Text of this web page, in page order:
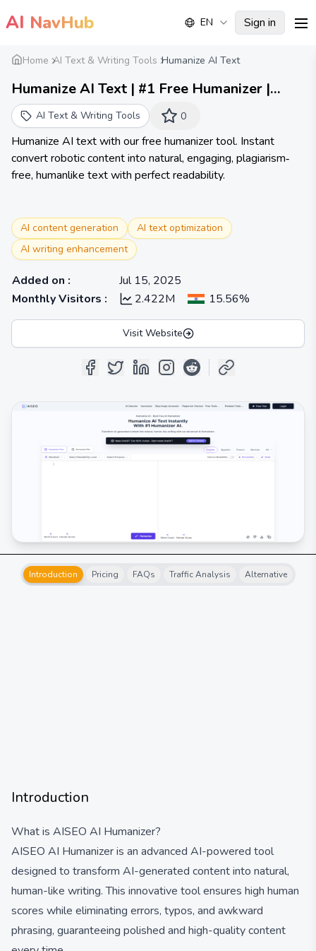
AI NavHub EN Sign in
Home AI Text & Writing Tools Humanize AI Text
Humanize AI Text | #1 Free Humanizer |
Unlimited Words
AI Text & Writing Tools 0
Humanize AI text with our free humanizer tool. Instant
convert robotic content into natural, engaging, plagiarism‐
free, humanlike text with perfect readability.
AI content generation
AI text optimization
AI writing enhancement
Added on :
Jul 15, 2025
Monthly Visitors : 2.422M 15.56%
Visit Website
Introduction Pricing FAQs Traffic Analysis Alternative
Introduction
What is AISEO AI Humanizer?
AISEO AI Humanizer is an advanced AI-powered tool
designed to transform AI-generated content into natural,
human-like writing. This innovative tool ensures high human
scores while eliminating errors, typos, and awkward
phrasing, guaranteeing polished and high-quality content